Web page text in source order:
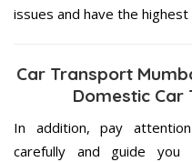
issues and have the
Car Transport
Domestic Car
In addition, pay
carefully and guide